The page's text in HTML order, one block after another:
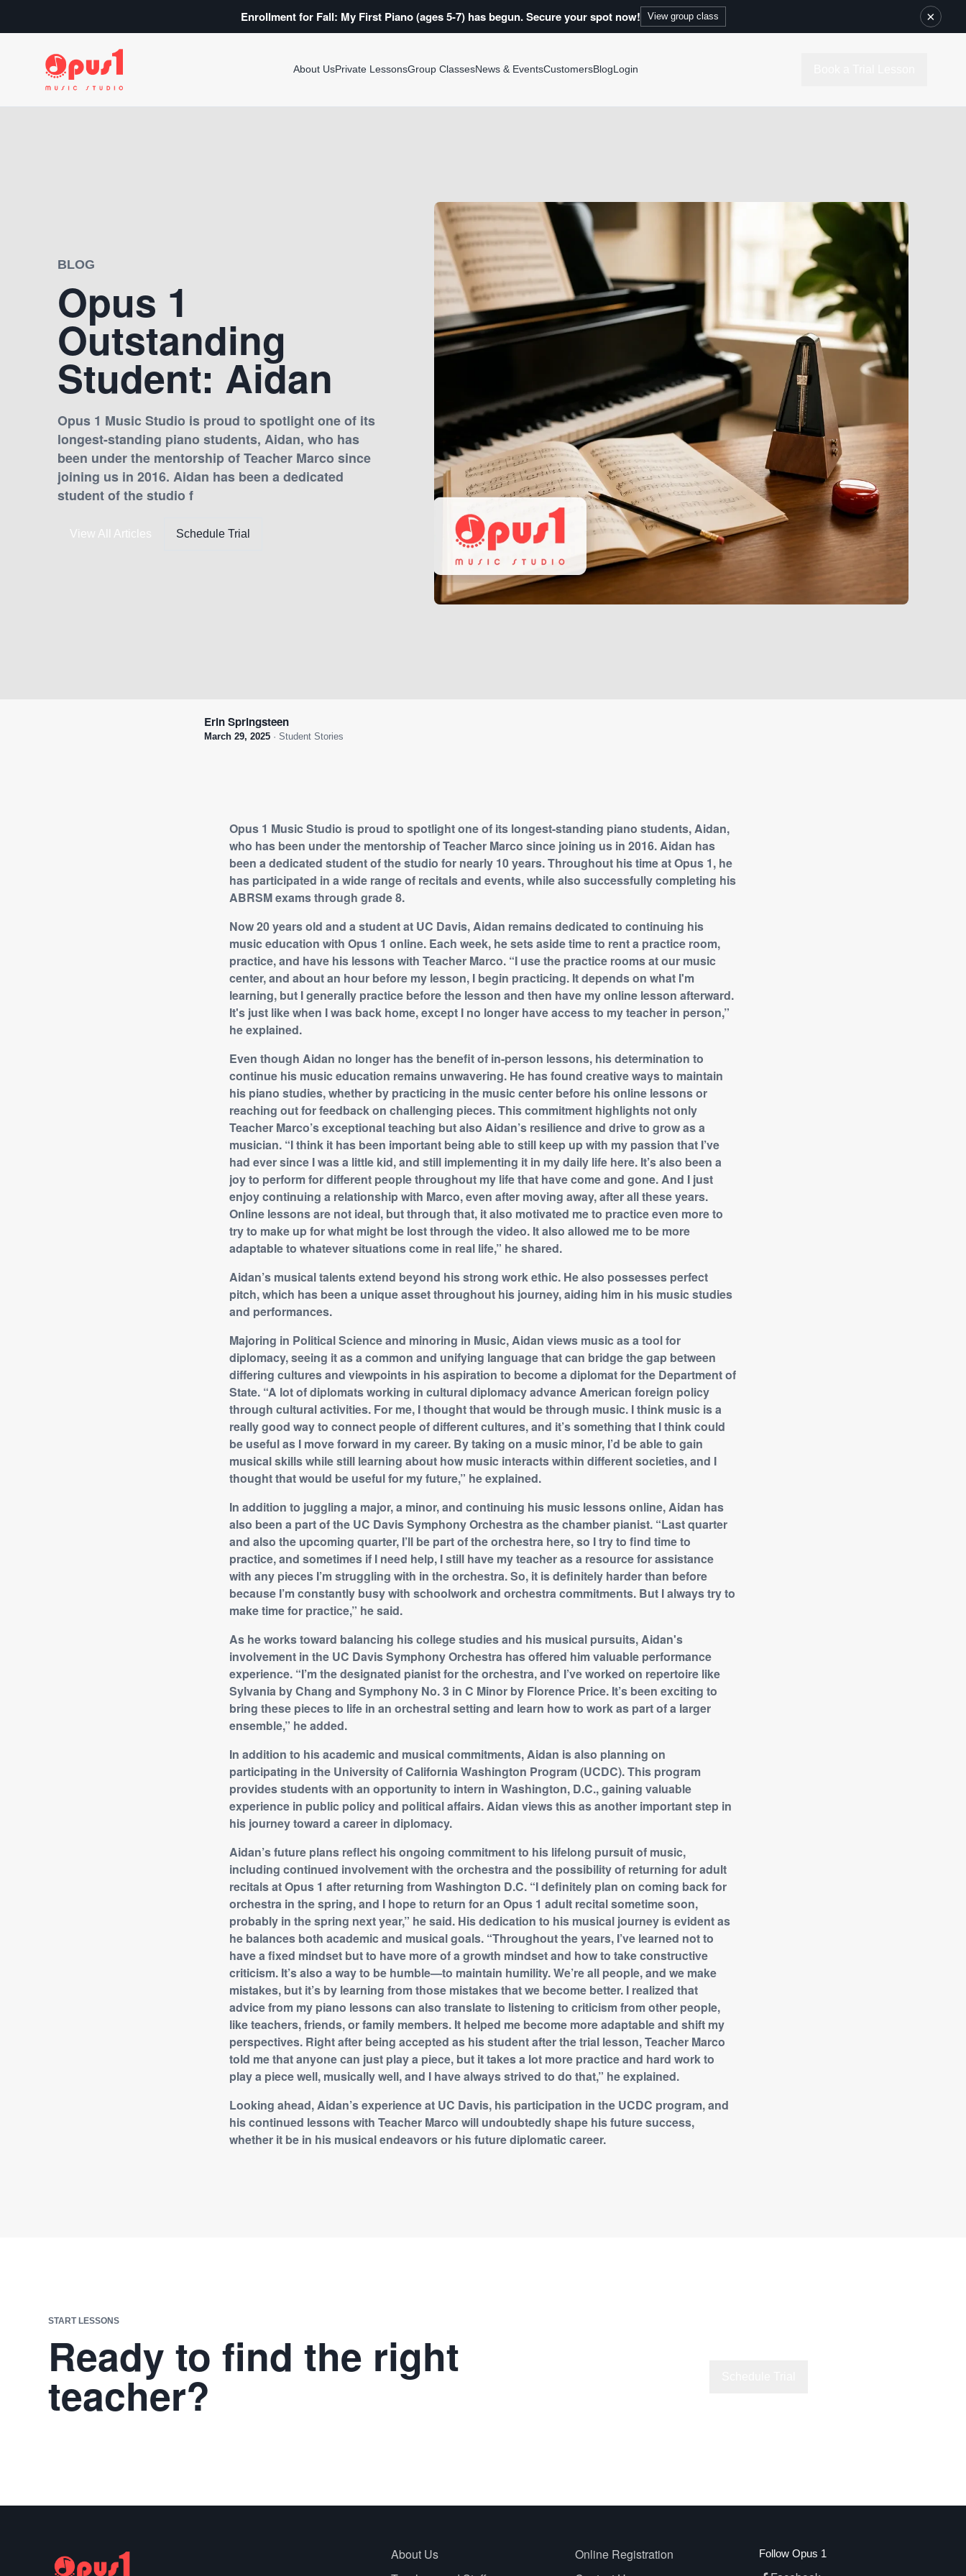
Enrollment for Fall: My First Piano (ages 5-7) has begun. Secure your spot now! View group class ×
About UsPrivate LessonsGroup ClassesNews & EventsCustomersBlogLogin
BLOG
Opus 1
Outstanding
Student: Aidan
Opus 1 Music Studio is proud to spotlight one of its
longest-standing piano students, Aidan, who has
been under the mentorship of Teacher Marco since
joining us in 2016. Aidan has been a dedicated
student of the studio f
View All Articles Schedule Trial
Erin Springsteen
March 29, 2025 · Student Stories
Opus 1 Music Studio is proud to spotlight one of its longest-standing piano students, Aidan,
who has been under the mentorship of Teacher Marco since joining us in 2016. Aidan has
been a dedicated student of the studio for nearly 10 years. Throughout his time at Opus 1, he
has participated in a wide range of recitals and events, while also successfully completing his
ABRSM exams through grade 8.
Now 20 years old and a student at UC Davis, Aidan remains dedicated to continuing his
music education with Opus 1 online. Each week, he sets aside time to rent a practice room,
practice, and have his lessons with Teacher Marco. “I use the practice rooms at our music
center, and about an hour before my lesson, I begin practicing. It depends on what I'm
learning, but I generally practice before the lesson and then have my online lesson afterward.
It's just like when I was back home, except I no longer have access to my teacher in person,”
he explained.
Even though Aidan no longer has the benefit of in-person lessons, his determination to
continue his music education remains unwavering. He has found creative ways to maintain
his piano studies, whether by practicing in the music center before his online lessons or
reaching out for feedback on challenging pieces. This commitment highlights not only
Teacher Marco’s exceptional teaching but also Aidan’s resilience and drive to grow as a
musician. “I think it has been important being able to still keep up with my passion that I’ve
had ever since I was a little kid, and still implementing it in my daily life here. It’s also been a
joy to perform for different people throughout my life that have come and gone. And I just
enjoy continuing a relationship with Marco, even after moving away, after all these years.
Online lessons are not ideal, but through that, it also motivated me to practice even more to
try to make up for what might be lost through the video. It also allowed me to be more
adaptable to whatever situations come in real life,” he shared.
Aidan’s musical talents extend beyond his strong work ethic. He also possesses perfect
pitch, which has been a unique asset throughout his journey, aiding him in his music studies
and performances.
Majoring in Political Science and minoring in Music, Aidan views music as a tool for
diplomacy, seeing it as a common and unifying language that can bridge the gap between
differing cultures and viewpoints in his aspiration to become a diplomat for the Department of
State. “A lot of diplomats working in cultural diplomacy advance American foreign policy
through cultural activities. For me, I thought that would be through music. I think music is a
really good way to connect people of different cultures, and it’s something that I think could
be useful as I move forward in my career. By taking on a music minor, I’d be able to gain
musical skills while still learning about how music interacts within different societies, and I
thought that would be useful for my future,” he explained.
In addition to juggling a major, a minor, and continuing his music lessons online, Aidan has
also been a part of the UC Davis Symphony Orchestra as the chamber pianist. “Last quarter
and also the upcoming quarter, I’ll be part of the orchestra here, so I try to find time to
practice, and sometimes if I need help, I still have my teacher as a resource for assistance
with any pieces I’m struggling with in the orchestra. So, it is definitely harder than before
because I’m constantly busy with schoolwork and orchestra commitments. But I always try to
make time for practice,” he said.
As he works toward balancing his college studies and his musical pursuits, Aidan's
involvement in the UC Davis Symphony Orchestra has offered him valuable performance
experience. “I’m the designated pianist for the orchestra, and I’ve worked on repertoire like
Sylvania by Chang and Symphony No. 3 in C Minor by Florence Price. It’s been exciting to
bring these pieces to life in an orchestral setting and learn how to work as part of a larger
ensemble,” he added.
In addition to his academic and musical commitments, Aidan is also planning on
participating in the University of California Washington Program (UCDC). This program
provides students with an opportunity to intern in Washington, D.C., gaining valuable
experience in public policy and political affairs. Aidan views this as another important step in
his journey toward a career in diplomacy.
Aidan’s future plans reflect his ongoing commitment to his lifelong pursuit of music,
including continued involvement with the orchestra and the possibility of returning for adult
recitals at Opus 1 after returning from Washington D.C. “I definitely plan on coming back for
orchestra in the spring, and I hope to return for an Opus 1 adult recital sometime soon,
probably in the spring next year,” he said. His dedication to his musical journey is evident as
he balances both academic and musical goals. “Throughout the years, I’ve learned not to
have a fixed mindset but to have more of a growth mindset and how to take constructive
criticism. It’s also a way to be humble—to maintain humility. We’re all people, and we make
mistakes, but it’s by learning from those mistakes that we become better. I realized that
advice from my piano lessons can also translate to listening to criticism from other people,
like teachers, friends, or family members. It helped me become more adaptable and shift my
perspectives. Right after being accepted as his student after the trial lesson, Teacher Marco
told me that anyone can just play a piece, but it takes a lot more practice and hard work to
play a piece well, musically well, and I have always strived to do that,” he explained.
Looking ahead, Aidan’s experience at UC Davis, his participation in the UCDC program, and
his continued lessons with Teacher Marco will undoubtedly shape his future success,
whether it be in his musical endeavors or his future diplomatic career.
START LESSONS
Ready to find the right
teacher?
About Us
Online Registration
Follow Opus 1